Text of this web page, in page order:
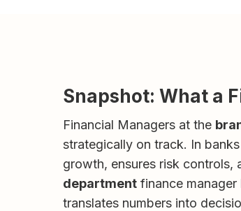
Snapshot: What a
Financial Managers at the
strategically on track. In
growth, ensures risk
department finance
translates numbers into